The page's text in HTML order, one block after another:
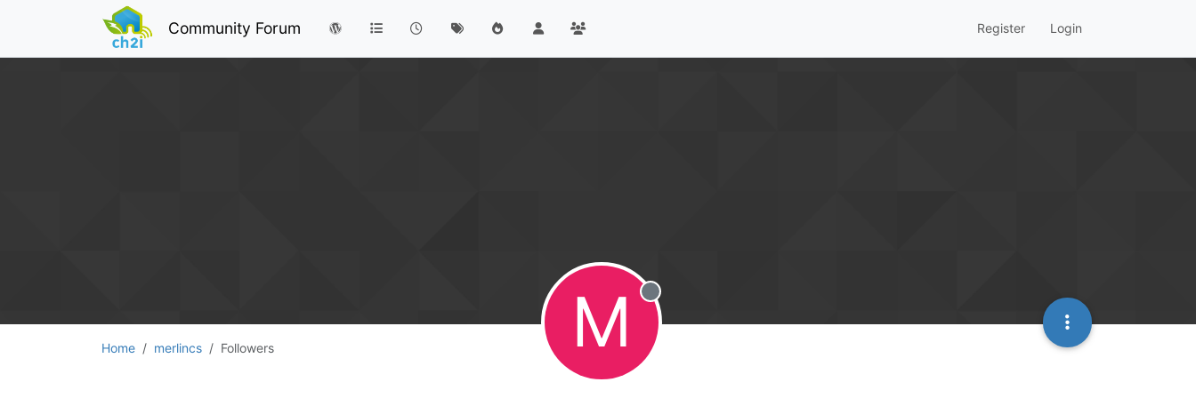
Community Forum Register Login
Home merlincs Followers M Offline